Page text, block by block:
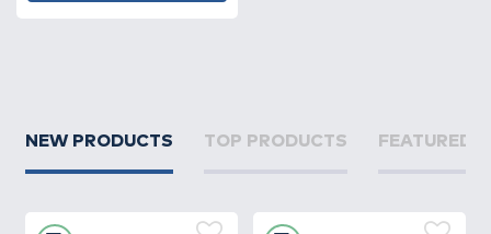
NEW PRODUCTS TOP PRODUCTS FEATURED